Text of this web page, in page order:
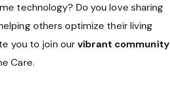
technology? Do you love sharing
others optimize their living
you to join ourvibrant community
Care.